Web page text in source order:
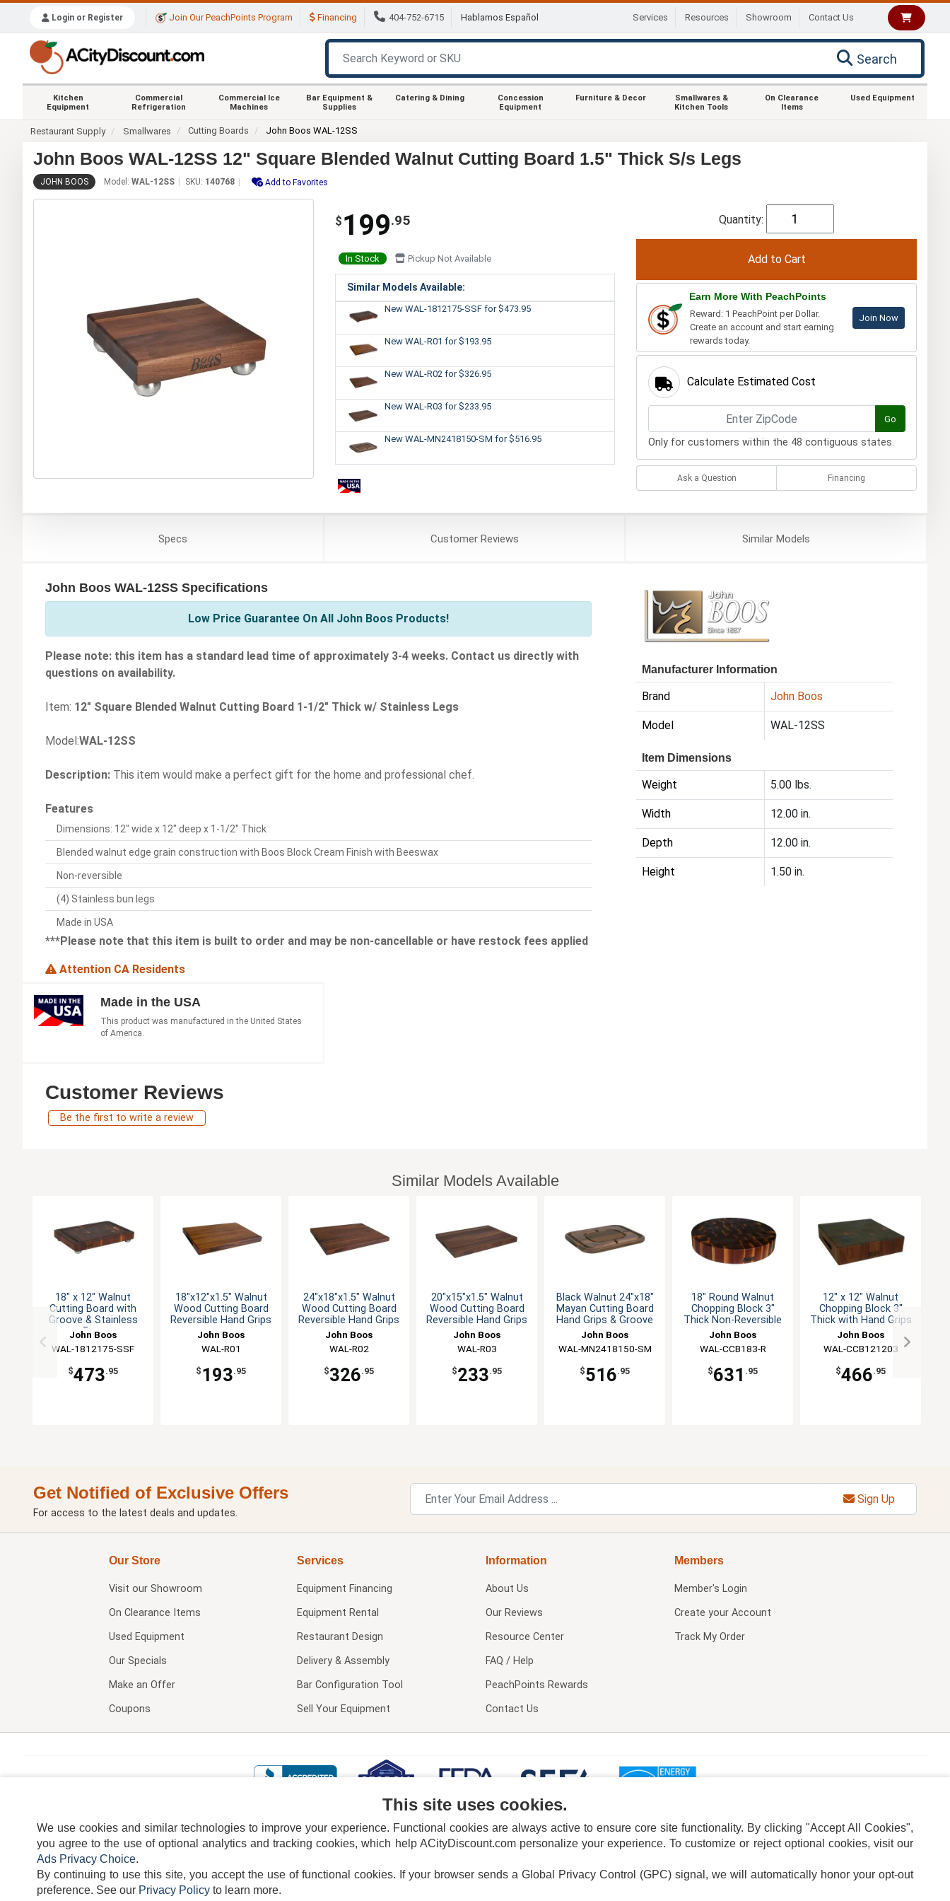
Login or Register Join Our PeachPoints Program Financing 404-752-6715 Hablamos Español Services Resources Showroom Contact Us
Search
Kitchen
Equipment
Commercial
Refrigeration
Commercial Ice
Machines
Bar Equipment &
Supplies
Catering & Dining
Concession
Equipment
Furniture & Decor
Smallwares &
Kitchen Tools
On Clearance
Items
Used Equipment
Restaurant Supply Smallwares Cutting Boards John Boos WAL-12SS
John Boos WAL-12SS 12" Square Blended Walnut Cutting Board 1.5" Thick S/s Legs
JOHN BOOS Model: WAL-12SS SKU: 140768 Add to Favorites
$ 199.95
In Stock Pickup Not Available
Similar Models Available:
New WAL-1812175-SSF for $473.95
New WAL-R01 for $193.95
New WAL-R02 for $326.95
New WAL-R03 for $233.95
New WAL-MN2418150-SM for $516.95
Quantity:
Earn More With PeachPoints
Reward: 1 PeachPoint per Dollar.
Create an account and start earning
rewards today.
Join Now
Calculate Estimated Cost
Go
Only for customers within the 48 contiguous states.
Ask a Question Financing
Specs CustomerReviews SimilarModels
John Boos WAL-12SS Specifications
Low Price Guarantee On All John Boos Products!
Please note: this item has a standard lead time of approximately 3-4 weeks. Contact us directly with
questions on availability.
Item: 12" Square Blended Walnut Cutting Board 1-1/2" Thick w/ Stainless Legs
Model:WAL-12SS
Description: This item would make a perfect gift for the home and professional chef.
Features
Dimensions: 12" wide x 12" deep x 1-1/2" Thick
Blended walnut edge grain construction with Boos Block Cream Finish with Beeswax
Non-reversible
(4) Stainless bun legs
Made in USA
***Please note that this item is built to order and may be non-cancellable or have restock fees applied
Attention CA Residents
Manufacturer Information
Brand John Boos
Model WAL-12SS
Item Dimensions
Weight 5.00 lbs.
Width 12.00 in.
Depth 12.00 in.
Height 1.50 in.
Made in the USA
This product was manufactured in the United States
of America.
Customer Reviews
Be the first to write a review
Similar Models Available
18" x 12" Walnut
Cutting Board with
Groove & Stainless
Feet
John Boos
WAL-1812175-SSF
$473.95
18"x12"x1.5" Walnut
Wood Cutting Board
Reversible Hand Grips
John Boos
WAL-R01
$ 193.95
24"x18"x1.5" Walnut
Wood Cutting Board
Reversible Hand Grips
John Boos
WAL-R02
$326.95
20"x15"x1.5" Walnut
Wood Cutting Board
Reversible Hand Grips
John Boos
WAL-R03
$233.95
Black Walnut 24"x18"
Mayan Cutting Board
Hand Grips & Groove
John Boos
WAL-MN2418150-SM
$516.95
18" Round Walnut
Chopping Block 3"
Thick Non-Reversible
John Boos
WAL-CCB183-R
$631 .95
12" x 12" Walnut
Chopping Block 3"
Thick with Hand Grips
John Boos
WAL-CCB121203
$466.95
Get Notified of Exclusive Offers
For access to the latest deals and updates.
Sign Up
Our Store
Visit our Showroom
On Clearance Items
Used Equipment
Our Specials
Make an Offer
Coupons
Services
Equipment Financing
Equipment Rental
Restaurant Design
Delivery & Assembly
Bar Configuration Tool
Sell Your Equipment
Information
About Us
Our Reviews
Resource Center
FAQ / Help
PeachPoints Rewards
Contact Us
Members
Member's Login
Create your Account
Track My Order
TERMS DISCLAIMER COOKIE POLICY PRIVACY POLICY DO NOT SELL OR SHARE MY PERSONAL INFORMATION ADS PRIVACY CHOICE
This site uses cookies.
We use cookies and similar technologies to improve your experience. Functional cookies are always active to ensure core site functionality. By clicking "Accept All Cookies",
you agree to the use of optional analytics and tracking cookies, which help ACityDiscount.com personalize your experience. To customize or reject optional cookies, visit our
Ads Privacy Choice.
By continuing to use this site, you accept the use of functional cookies. If your browser sends a Global Privacy Control (GPC) signal, we will automatically honor your opt-out
preference. See our Privacy Policy to learn more.